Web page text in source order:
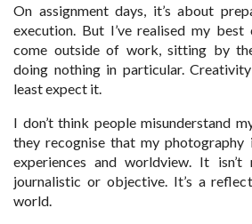
On assignment days, it’s about
execution. But I’ve realised my
come outside of work, sitting by
doing nothing in particular.
least expect it.
I don’t think people misunderstand
they recognise that my photography
experiences and worldview. It
journalistic or objective. It’s a
world.